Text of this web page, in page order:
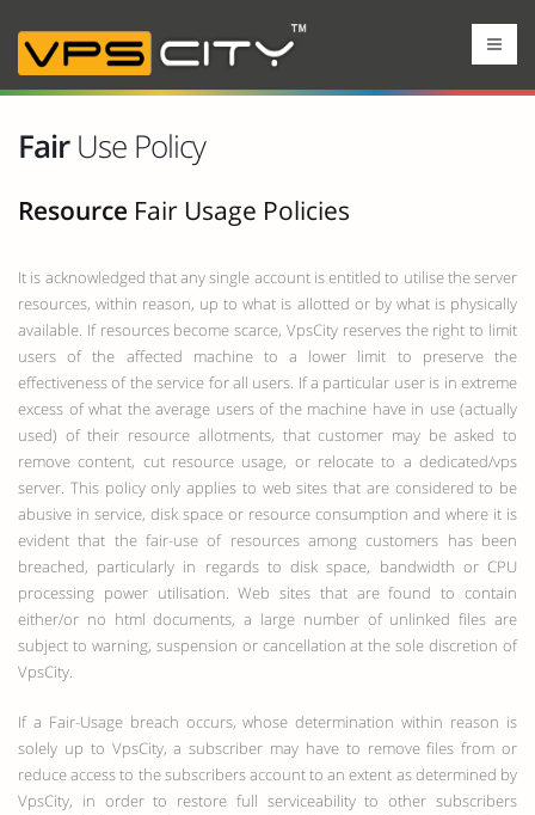
FairUse Policy
Resource Fair Usage Policies
It is acknowledged that any single account is entitled to utilise the server
resources, within reason, up to what is allotted or by what is physically
available. If resources become scarce, VpsCity reserves the right to limit
users of the affected machine to a lower limit to preserve the
effectiveness of the service for all users. If a particular user is in extreme
excess of what the average users of the machine have in use (actually
used) of their resource allotments, that customer may be asked to
remove content, cut resource usage, or relocate to a dedicated/vps
server. This policy only applies to web sites that are considered to be
abusive in service, disk space or resource consumption and where it is
evident that the fair-use of resources among customers has been
breached, particularly in regards to disk space, bandwidth or CPU
processing power utilisation. Web sites that are found to contain
either/or no html documents, a large number of unlinked files are
subject to warning, suspension or cancellation at the sole discretion of
VpsCity.
If a Fair-Usage breach occurs, whose determination within reason is
solely up to VpsCity, a subscriber may have to remove files from or
reduce access to the subscribers account to an extent as determined by
VpsCity, in order to restore full serviceability to other subscribers